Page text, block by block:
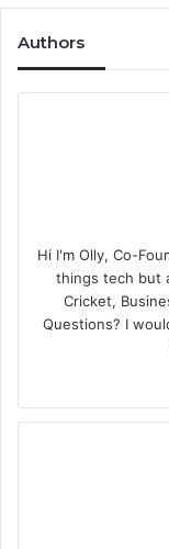
Authors
Hi I'm Olly, Co-
things tech but
Cricket,
Questions? I